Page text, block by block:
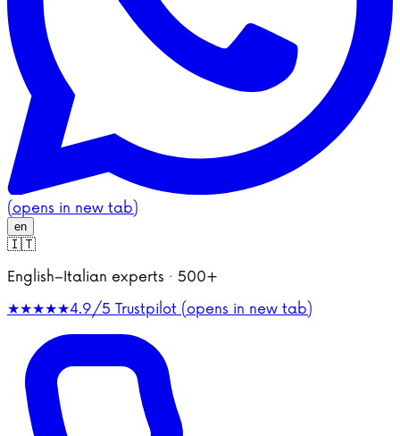
(opens in new tab)
en
🇮🇹
English–Italian experts · 500+
★★★★★4.9/5 Trustpilot (opens in new tab)